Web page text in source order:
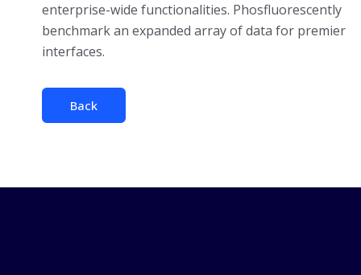
enterprise-wide functionalities. Phosfluorescently
benchmark an expanded array of data for premier
interfaces.
Back